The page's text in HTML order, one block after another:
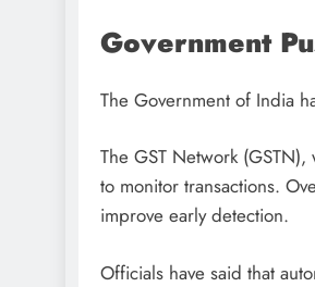
Government
The Government of India
The GST Network
to monitor transactions.
improve early detection.
Officials have said that